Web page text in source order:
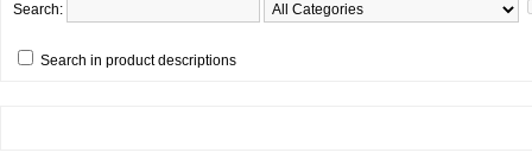
Search:
Search in product descriptions